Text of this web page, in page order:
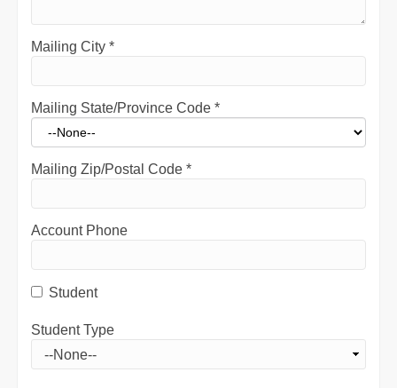
Mailing City *
Mailing State/Province Code *
Mailing Zip/Postal Code *
Account Phone
Student
Student Type